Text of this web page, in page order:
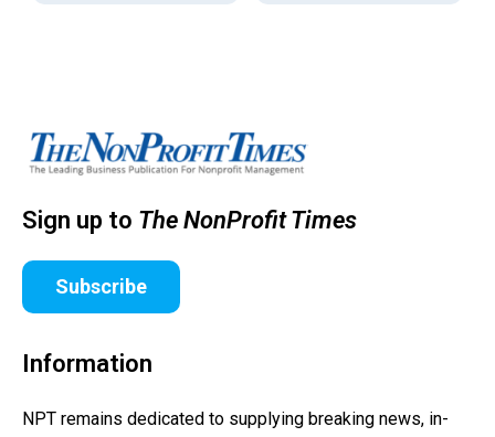
Sign up to The NonProfit Times
Subscribe
Information
NPT remains dedicated to supplying breaking news, in-